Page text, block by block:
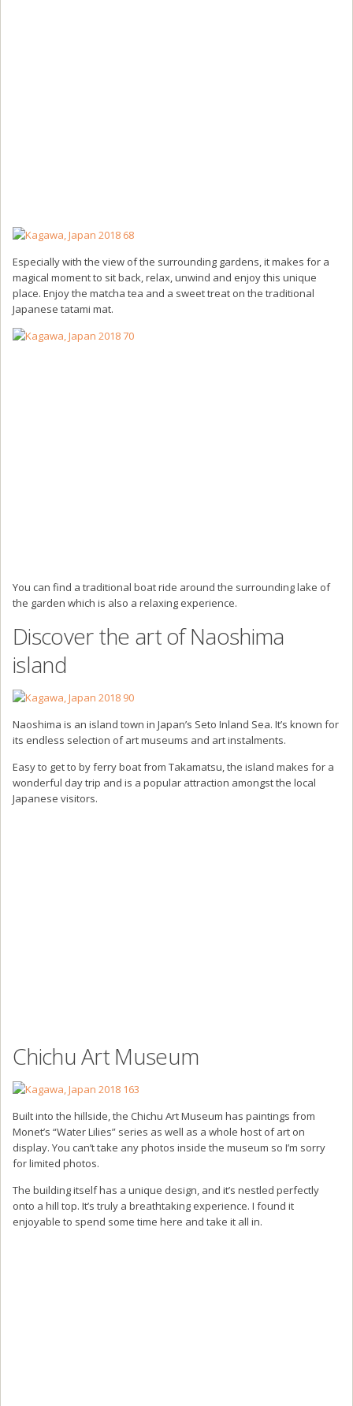
Especially with the view of the surrounding gardens, it makes for a
magical moment to sit back, relax, unwind and enjoy this unique
place. Enjoy the matcha tea and a sweet treat on the traditional
Japanese tatami mat.
You can find a traditional boat ride around the surrounding lake of
the garden which is also a relaxing experience.
Discover the art of Naoshima
island
Naoshima is an island town in Japan’s Seto Inland Sea. It’s known for
its endless selection of art museums and art instalments.
Easy to get to by ferry boat from Takamatsu, the island makes for a
wonderful day trip and is a popular attraction amongst the local
Japanese visitors.
Chichu Art Museum
Built into the hillside, the Chichu Art Museum has paintings from
Monet’s “Water Lilies” series as well as a whole host of art on
display. You can’t take any photos inside the museum so I’m sorry
for limited photos.
The building itself has a unique design, and it’s nestled perfectly
onto a hill top. It’s truly a breathtaking experience. I found it
enjoyable to spend some time here and take it all in.